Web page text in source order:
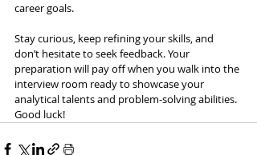
career goals.
Stay curious, keep refining your skills, and
don’t hesitate to seek feedback. Your
preparation will pay off when you walk into the
interview room ready to showcase your
analytical talents and problem-solving abilities.
Good luck!